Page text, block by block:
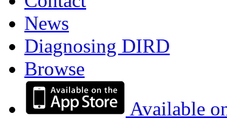
News
Diagnosing DIRD
Browse
Available